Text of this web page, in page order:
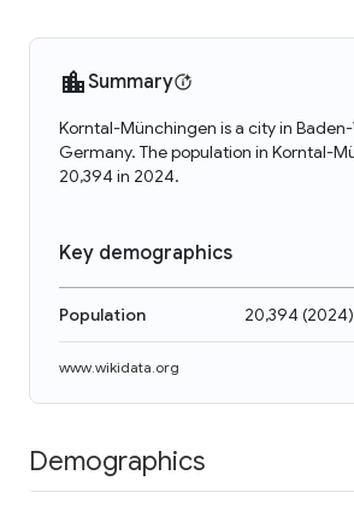
Summary
Korntal-Münchingen is a city in
Germany. The population in Korntal-
20,394 in 2024.
Key demographics
Population 20,394(2024)
www.wikidata.org
Demographics